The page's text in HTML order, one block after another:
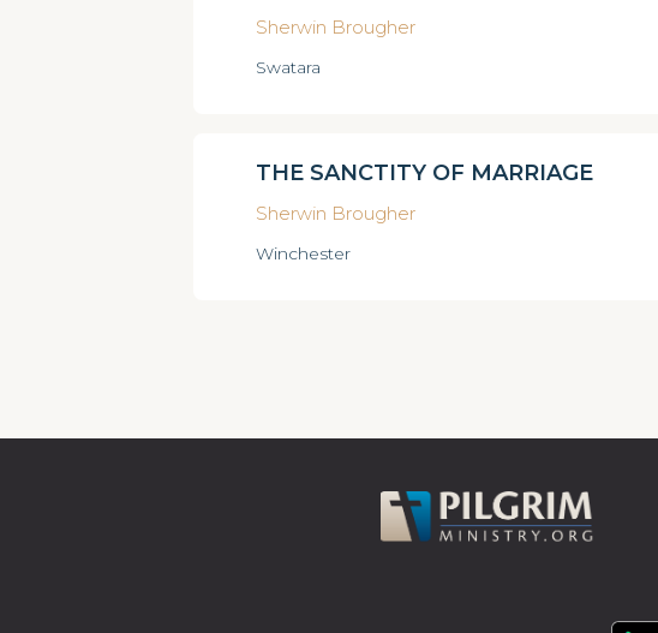
Sherwin Brougher
Swatara
THE SANCTITY OF MARRIAGE
Sherwin Brougher
Winchester